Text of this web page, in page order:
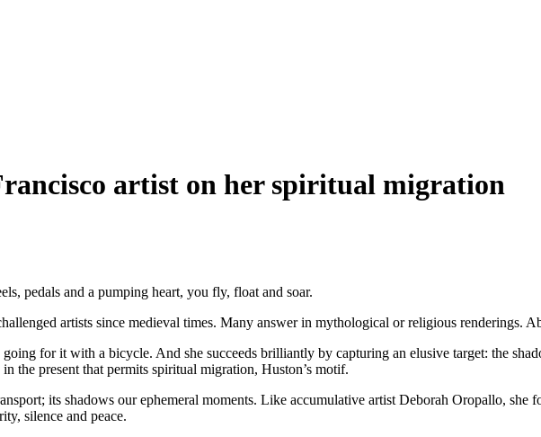
artist on her spiritual migration
pedals and a pumping heart, you fly, float and soar.
artists since medieval times. Many answer in mythological or religious renderings.
for it with a bicycle. And she succeeds brilliantly by capturing an elusive target: the
the present that permits spiritual migration, Huston’s motif.
its shadows our ephemeral moments. Like accumulative artist Deborah Oropallo, she
silence and peace.